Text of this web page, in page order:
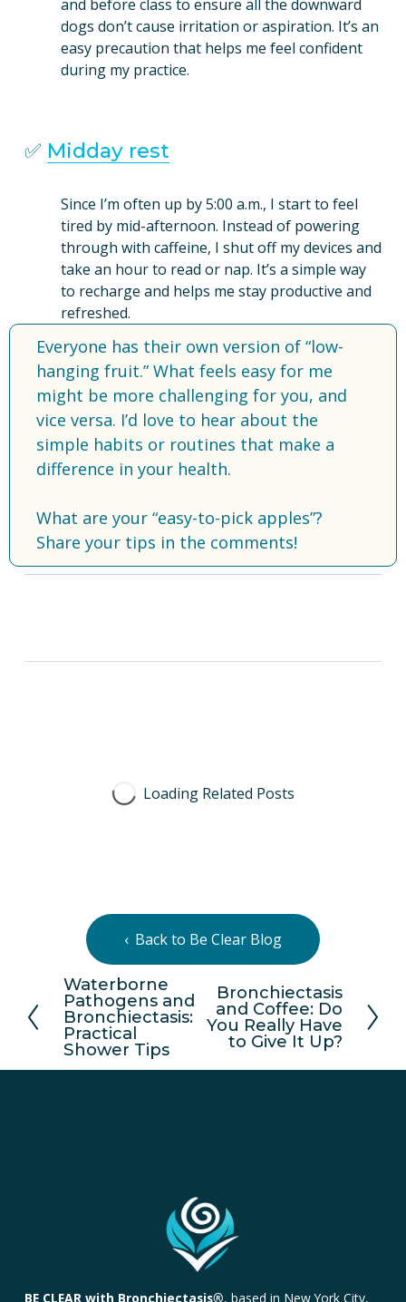
and before class to ensure all the downward
dogs don’t cause irritation or aspiration. It’s an
easy precaution that helps me feel confident
during my practice.
✅ Midday rest
Since I’m often up by 5:00 a.m., I start to feel
tired by mid-afternoon. Instead of powering
through with caffeine, I shut off my devices and
take an hour to read or nap. It’s a simple way
to recharge and helps me stay productive and
refreshed.
Everyone has their own version of “low-
hanging fruit.” What feels easy for me
might be more challenging for you, and
vice versa. I’d love to hear about the
simple habits or routines that make a
difference in your health.
What are your “easy-to-pick apples”?
Share your tips in the comments!
Back to Be Clear Blog
P
r
e
v
i
Waterborne
Pathogens and
Bronchiectasis:
Practical
Shower Tips
e
Bronchiectasis
and Coffee: Do
You Really Have
to Give It Up?
BE CLEAR with Bronchiectasis®, based in New York City,